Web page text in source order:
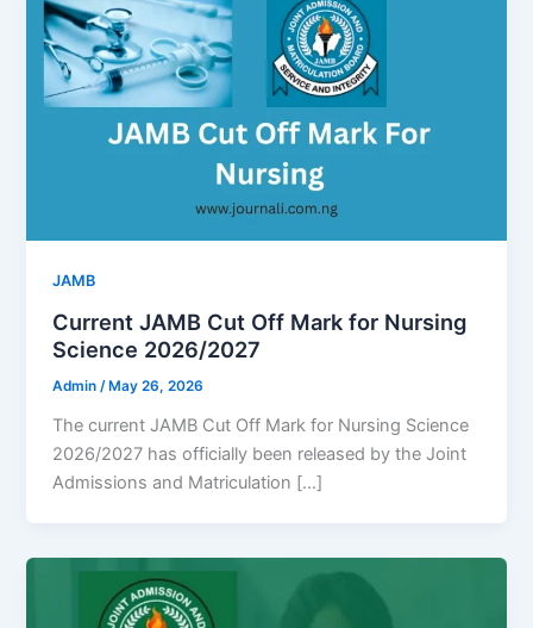
JAMB
Current JAMB Cut Off Mark for Nursing
Science 2026/2027
Admin/ May 26, 2026
The current JAMB Cut Off Mark for Nursing Science
2026/2027 has officially been released by the Joint
Admissions and Matriculation […]